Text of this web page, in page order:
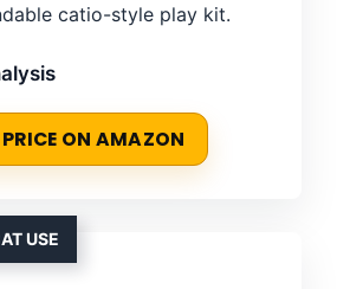
catio-style play kit.
ON AMAZON
USE